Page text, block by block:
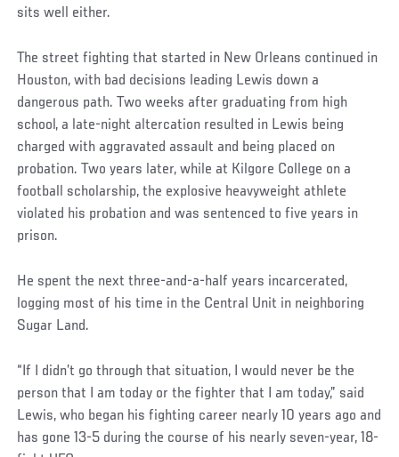
sits well either.
The street fighting that started in New Orleans continued in
Houston, with bad decisions leading Lewis down a
dangerous path. Two weeks after graduating from high
school, a late-night altercation resulted in Lewis being
charged with aggravated assault and being placed on
probation. Two years later, while at Kilgore College on a
football scholarship, the explosive heavyweight athlete
violated his probation and was sentenced to five years in
prison.
He spent the next three-and-a-half years incarcerated,
logging most of his time in the Central Unit in neighboring
Sugar Land.
“If I didn’t go through that situation, I would never be the
person that I am today or the fighter that I am today,” said
Lewis, who began his fighting career nearly 10 years ago and
has gone 13-5 during the course of his nearly seven-year, 18-